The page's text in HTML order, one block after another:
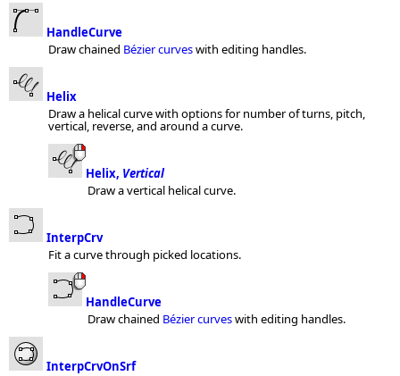
HandleCurve
Draw chained Bézier curveswith editing handles.
Helix
Draw a helical curve with options for number of turns, pitch,
vertical, reverse, and around a curve.
Helix, Vertical
Draw a vertical helical curve.
InterpCrv
Fit a curve through picked locations.
HandleCurve
Draw chained Bézier curveswith editing handles.
InterpCrvOnSrf